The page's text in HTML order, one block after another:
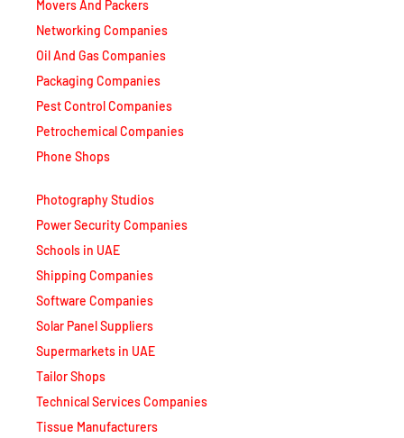
Movers And Packers
Networking Companies
Oil And Gas Companies
Packaging Companies
Pest Control Companies
Petrochemical Companies
Phone Shops
Photography Studios
Power Security Companies
Schools in UAE
Shipping Companies
Software Companies
Solar Panel Suppliers
Supermarkets in UAE
Tailor Shops
Technical Services Companies
Tissue Manufacturers